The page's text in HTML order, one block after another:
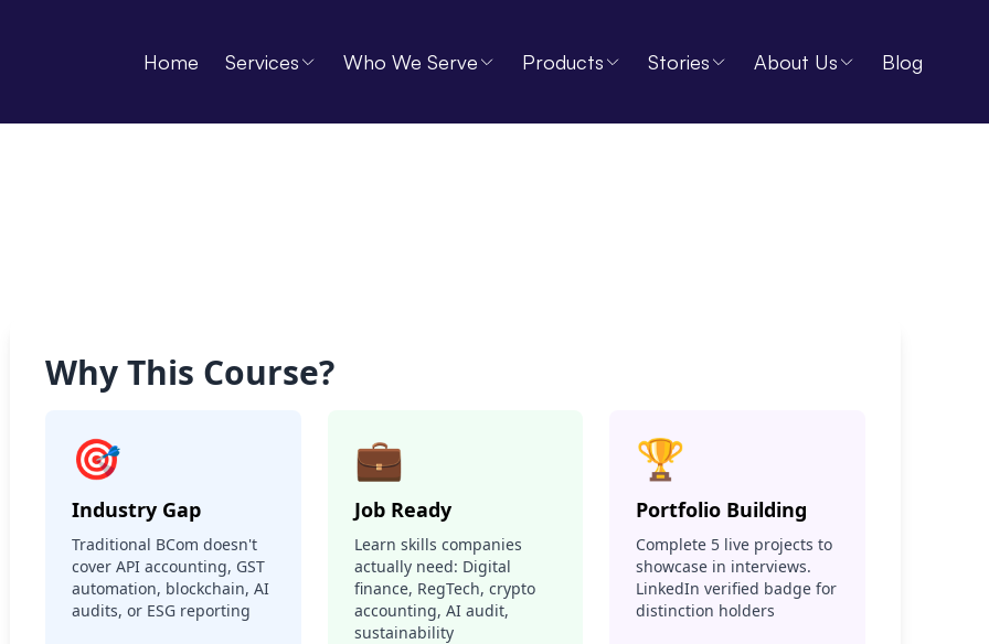
Home Services Who We Serve Products Stories About Us Blog
Why This Course?
🎯
Industry Gap
Traditional BCom doesn't
cover API accounting, GST
automation, blockchain, AI
audits, or ESG reporting
💼
Job Ready
Learn skills companies
actually need: Digital
finance, RegTech, crypto
accounting, AI audit,
sustainability
🏆
Portfolio Building
Complete 5 live projects to
showcase in interviews.
LinkedIn verified badge for
distinction holders